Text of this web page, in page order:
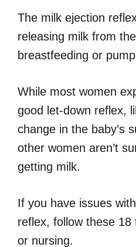
The milk ejection
releasing milk from
breastfeeding or
While most women
good let-down reflex,
change in the baby’s
other women aren’t
getting milk.
If you have issues
reflex, follow these 18
or nursing.